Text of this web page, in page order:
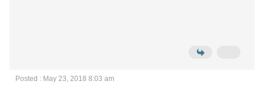
Posted : May 23, 2018 8:03 am